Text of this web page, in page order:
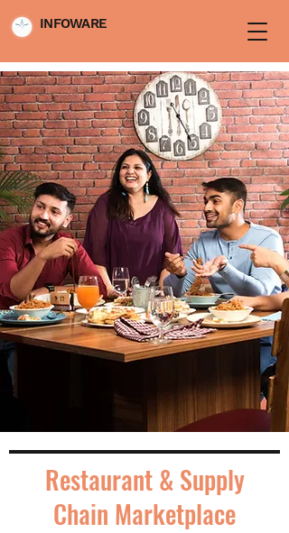
INFOWARE
Restaurant & Supply
Chain Marketplace